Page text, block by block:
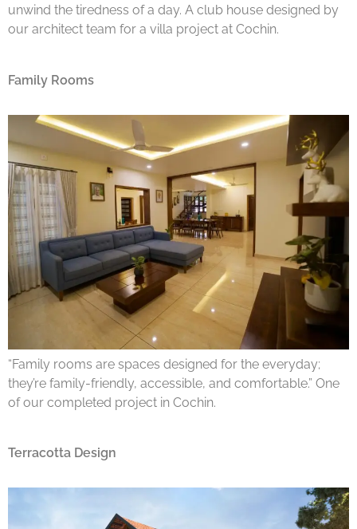
unwind the tiredness of a day. A club house designed by
our architect team for a villa project at Cochin.
Family Rooms
“Family rooms are spaces designed for the everyday;
they’re family-friendly, accessible, and comfortable.” One
of our completed project in Cochin.
Terracotta Design